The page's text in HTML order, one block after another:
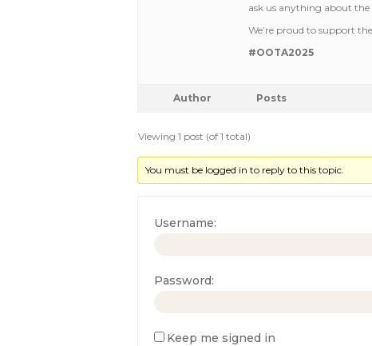
ask us anything about the
We’re proud to support
#OOTA2025
Author Posts
Viewing 1 post (of 1 total)
You must be logged in to reply to this topic.
Username:
Password:
Keep me signed in